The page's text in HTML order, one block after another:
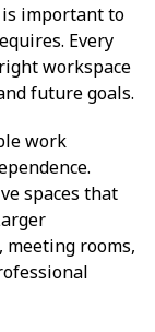
is important to
Every
workspace
future goals.
work
spaces that
meeting rooms,